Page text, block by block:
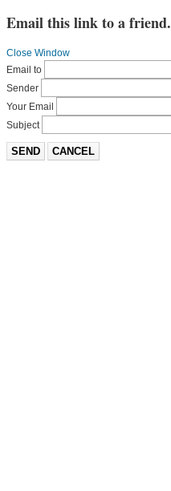
Email this link to a friend.
Close Window
Email to
Sender
Your Email
Subject
SEND CANCEL